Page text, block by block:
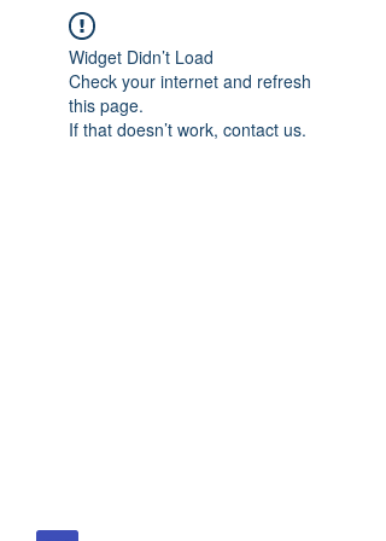
Widget Didn’t Load
Check your internet and refresh
this page.
If that doesn’t work, contact us.